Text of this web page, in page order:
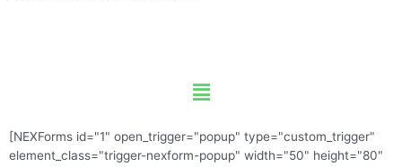
Menu
[NEXForms id="1" open_trigger="popup" type="custom_trigger"
element_class="trigger-nexform-popup" width="50" height="80"